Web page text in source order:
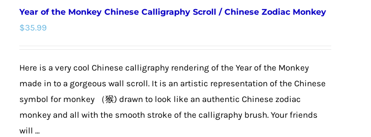
variants.
Year of the Monkey Chinese Calligraphy Scroll / Chinese Zodiac Monkey
$35.99
Here is a very cool Chinese calligraphy rendering of the Year of the Monkey
made in to a gorgeous wall scroll. It is an artistic representation of the Chinese
symbol for monkey （猴) drawn to look like an authentic Chinese zodiac
monkey and all with the smooth stroke of the calligraphy brush. Your friends
will ...